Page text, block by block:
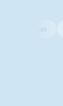
Restrictive